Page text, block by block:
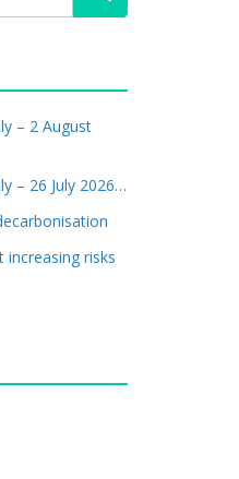
– 2 August
– 26 July 2026…
increasing risks